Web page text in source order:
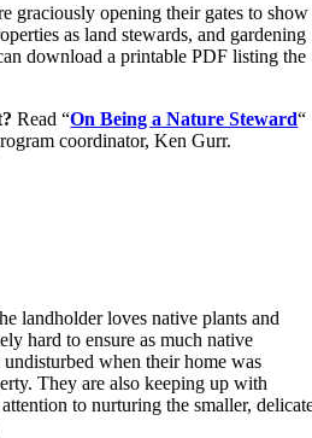
graciously opening their gates to show
as land stewards, and gardening
download a printable PDF listing the
Read “On Being a Nature Steward“
coordinator, Ken Gurr.
landholder loves native plants and
hard to ensure as much native
when their home was
They are also keeping up with
to nurturing the smaller,